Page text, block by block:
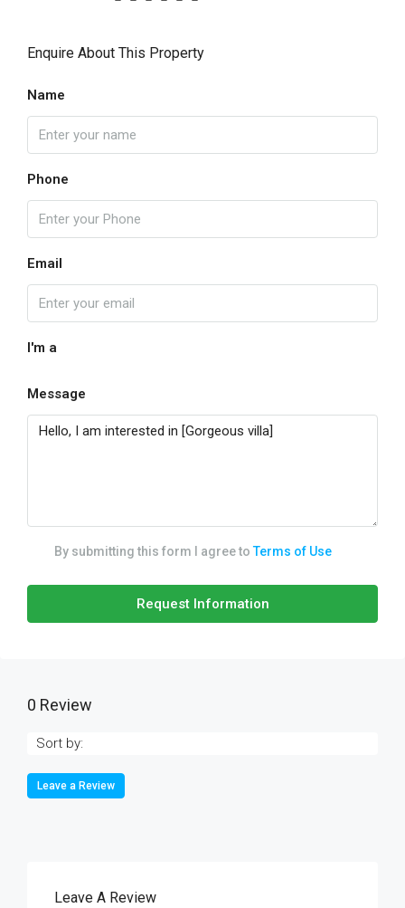
Enquire About This Property
Name
Phone
Email
I'm a
Message
By submitting this form I agree toTerms of Use
Request Information
0 Review
Sort by:
Leave a Review
Leave A Review